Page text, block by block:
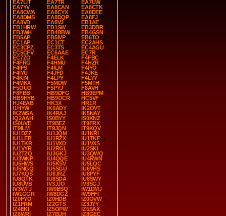
EA7LIT
EA7TR
EA7UW
EA7YV
EA8CAN
EA8CTK
EA8CWA
EA8CYX
EA8DEE
EA8DMS
EA8DQP
EA8FJ
EA8VD
EA8VJ
EB1AE
EB1HRW
EB1SW
EB3DBR
EB3WH
EB4BBW
EB4GSN
EB5AP
EB5IVP
EB6TO
EC1AP
EC1CT
EC2AHS
EC3CPZ
EC3TS
EC4AGU
EC5CFV
EC6AAE
EC7R
EC7ZO
F4ELK
F4FBC
F4FRG
F4HMU
F4HZR
F4IFS
F4ILM
F4IYO
F4IYU
F4JFD
F4JKE
F4KIN
F4LPY
F4LYY
F4MKX
F5MDW
F5MTH
F5OUO
F5PYJ
F8AVH
F8FBB
HB9DFG
HB9EPM
HB9HYB
HB9OCR
HC5VF
HJ4EAB
HK3X
HR1R
I1HYW
IK0ADY
IK2OVT
IK2WSA
IK4RAJ
IK5NAY
IQ2AAH
IS0BYY
IS0KNZ
IS0UVE
IT9BEZ
IT9FRX
IT9ILM
IT9JQN
IT9KQV
IU1DZZ
IU1JQM
IU1KRI
IU1LEB
IU1RZX
IU1TKF
IU1TKR
IU1VXD
IU1VXS
IU1VYR
IU2RGL
IU2SKI
IU2TZQ
IU3GKJ
IU3QWQ
IU3WNP
IU4QQE
IU4RWN
IU5HWS
IU5KSV
IU5LQC
IU5NGQ
IU5SGU
IU6VHS
IU7KQS
IU8JRZ
IU8PYF
IU8QTK
IU8SDA
IU8SWY
IU8UVB
IV3JJO
IV3SGJ
IV3WTJ
IW0BSQ
IW1DMJ
IW1GGR
IW8DGZ
IW9FFI
IZ0FYO
IZ0HDB
IZ0OVW
IZ1FRM
IZ2GTS
IZ3JYY
IZ4EKI
IZ5OPW
IZ5SAX
IZ6WRI
IZ7EUH
IZ8GEC